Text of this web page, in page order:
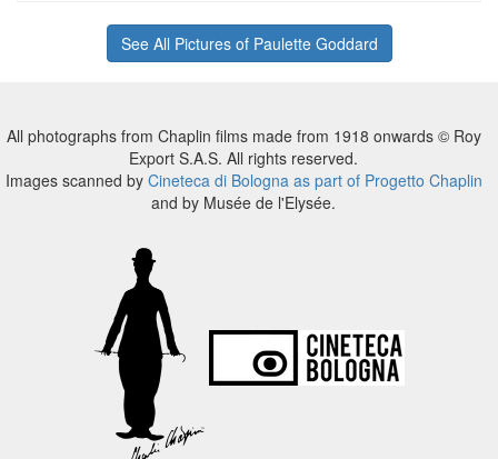
See All Pictures of Paulette Goddard
All photographs from Chaplin films made from 1918 onwards © Roy
Export S.A.S. All rights reserved.
Images scanned by Cineteca di Bologna as part of Progetto Chaplin
and by Musée de l'Elysée.